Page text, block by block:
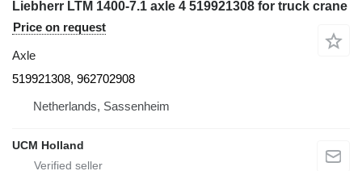
Liebherr LTM 1400-7.1 axle 4 519921308 for truck crane
Price on request
Axle
519921308, 962702908
Netherlands, Sassenheim
UCM Holland